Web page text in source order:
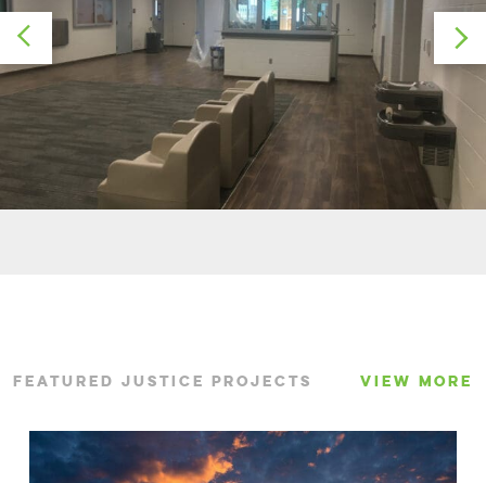
FEATURED JUSTICE PROJECTS VIEW MORE